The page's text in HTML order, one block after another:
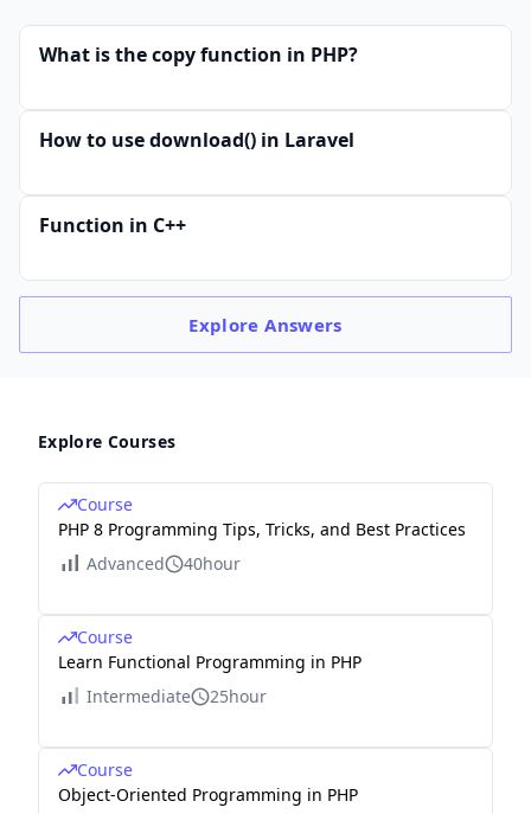
What is the copy function in PHP?
How to use download() in Laravel
Function in C++
ExploreAnswers
Explore Courses
Course
PHP 8 Programming Tips, Tricks, and Best Practices
Advanced
40hour
Course
Learn Functional Programming in PHP
Intermediate
25hour
Course
Object-Oriented Programming in PHP